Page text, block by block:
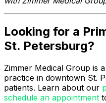
Looking for a
St. Petersburg?
Zimmer Medical Group is
practice in downtown St.
patients. Learn about our
schedule an appointment